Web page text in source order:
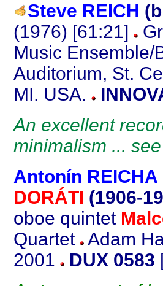
Steve REICH
(1976) [61:21]
Music Ensemble/
Auditorium, St.
MI. USA.
An excellent
minimalism ...
Antonín REICHA
DORÁTI (1906-
oboe quintet
Quartet
Adam
2001
DUX 0583